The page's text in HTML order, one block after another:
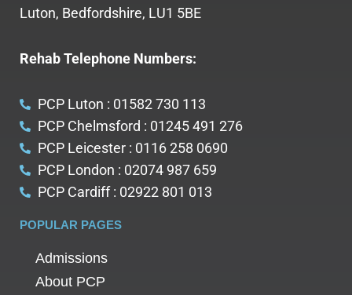
Luton, Bedfordshire, LU1 5BE
Rehab Telephone Numbers:
PCP Luton : 01582 730 113
PCP Chelmsford : 01245 491 276
PCP Leicester : 0116 258 0690
PCP London : 02074 987 659
PCP Cardiff : 02922 801 013
POPULAR PAGES
Admissions
About PCP